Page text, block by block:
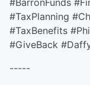
#BarronFunds
#TaxPlanning
#TaxBenefits
#GiveBack
-----